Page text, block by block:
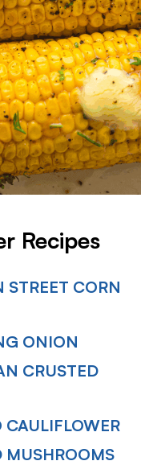
Recipes
STREET CORN
ONION
CRUSTED
CAULIFLOWER
MUSHROOMS